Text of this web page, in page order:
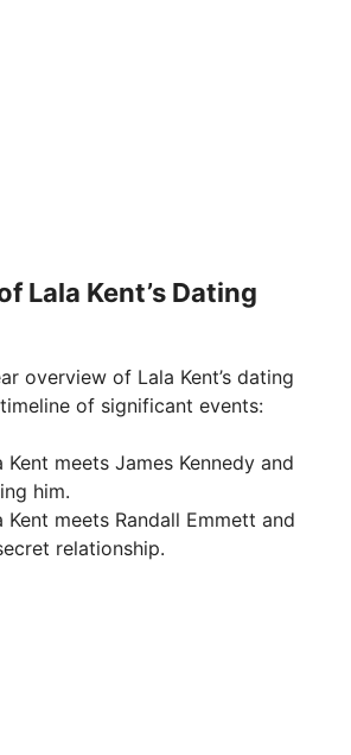
Lala Kent’s Dating
overview of Lala Kent’s dating
timeline of significant events:
Kent meets James Kennedy and
him.
Kent meets Randall Emmett and
relationship.